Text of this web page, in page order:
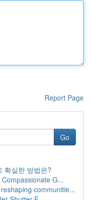
Report Page
Go
확실한 방법은?
G...
communitie...